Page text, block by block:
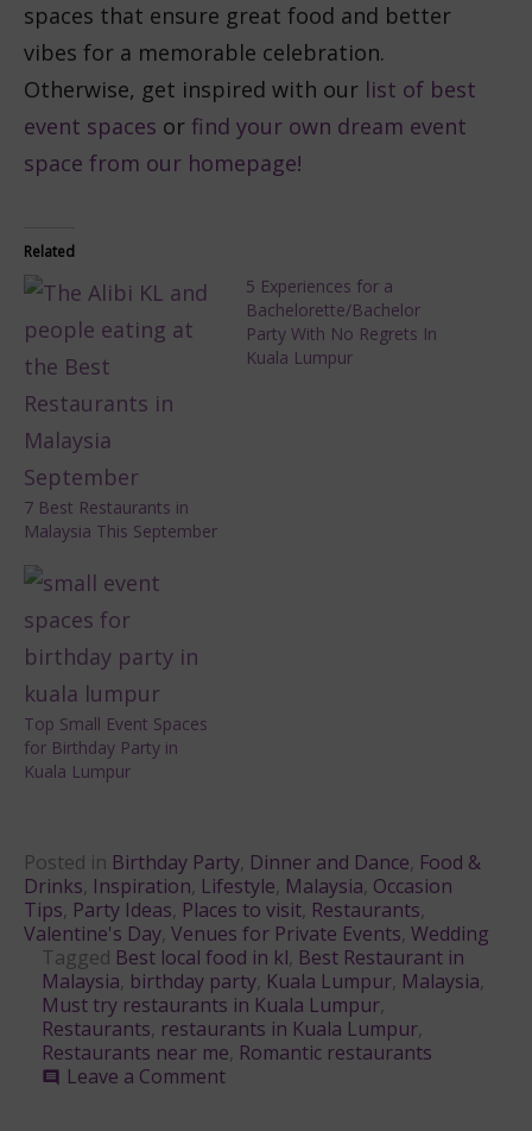
spaces that ensure great food and better
vibes for a memorable celebration.
Otherwise, get inspired with our list of best
event spaces or find your own dream event
space from our homepage!
Related
7 Best Restaurants in
Malaysia This September
5 Experiences for a
Bachelorette/Bachelor
Party With No Regrets In
Kuala Lumpur
Top Small Event Spaces
for Birthday Party in
Kuala Lumpur
Posted in Birthday Party, Dinner and Dance, Food &
Drinks, Inspiration, Lifestyle, Malaysia, Occasion
Tips, Party Ideas, Places to visit, Restaurants,
Valentine's Day, Venues for Private Events, Wedding
Tagged Best local food in kl, Best Restaurant in
Malaysia, birthday party, Kuala Lumpur, Malaysia,
Must try restaurants in Kuala Lumpur,
Restaurants, restaurants in Kuala Lumpur,
Restaurants near me, Romantic restaurants
comment Leave a Commenton